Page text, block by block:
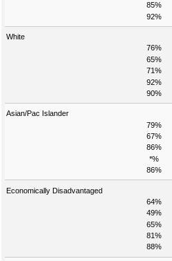
85%
92%
White
76%
65%
71%
92%
90%
Asian/Pac Islander
79%
67%
86%
*%
86%
Economically Disadvantaged
64%
49%
65%
81%
88%